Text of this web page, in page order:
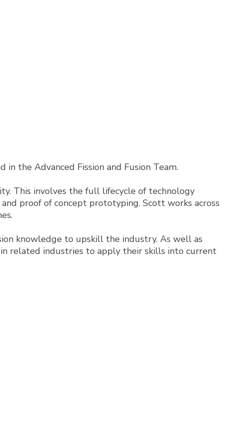
the Advanced Fission and Fusion Team.
This involves the full lifecycle of technology
proof of concept prototyping. Scott works across
knowledge to upskill the industry. As well as
related industries to apply their skills into current